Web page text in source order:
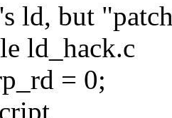
ld, but
ld_hack.c
= 0;